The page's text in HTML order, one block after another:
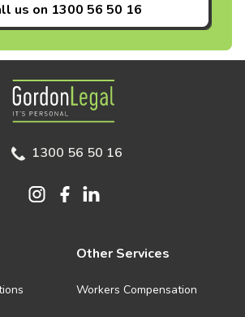
us on 1300 56 50 16
Gordon Legal
1300 56 50 16
Other Services
Workers Compensation